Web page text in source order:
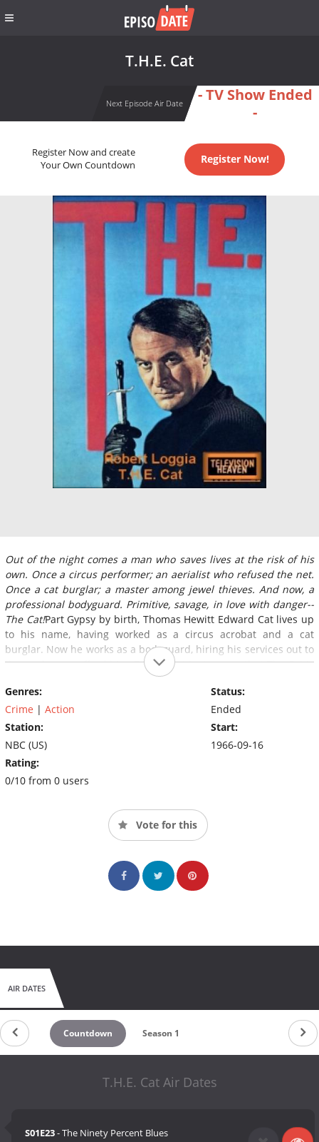
T.H.E. Cat
Next Episode Air Date
- TV Show Ended
-
Register Now and create
Your Own Countdown
Register Now!
Out of the night comes a man who saves lives at the risk of his
own. Once a circus performer; an aerialist who refused the net.
Once a cat burglar; a master among jewel thieves. And now, a
professional bodyguard. Primitive, savage, in love with danger--
The Cat!Part Gypsy by birth, Thomas Hewitt Edward Cat lives up
to his name, having worked as a circus acrobat and a cat
burglar. Now he works as a bodyguard, hiring his services out to
those who can afford him. But it's not just money that The Cat is
after: it's the thrill of danger and the challenge of the chase.
Genres:
Crime | Action
Station:
NBC (US)
Rating:
0/10 from 0 users
Status:
Ended
Start:
1966-09-16
Vote for this
AIR DATES
Countdown Season 1
T.H.E. Cat Air Dates
S01E23- The Ninety Percent Blues